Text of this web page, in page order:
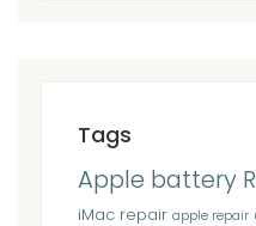
Tags
Apple battery
iMac repair apple repair